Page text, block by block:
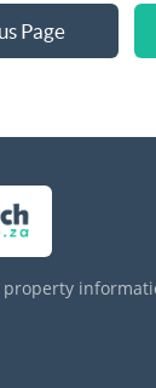
Page